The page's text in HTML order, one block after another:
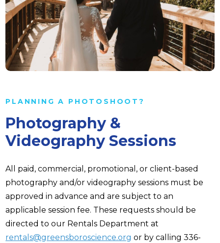
PLANNING A PHOTOSHOOT?
Photography &
Videography Sessions
All paid, commercial, promotional, or client-based
photography and/or videography sessions must be
approved in advance and are subject to an
applicable session fee. These requests should be
directed to our Rentals Department at
rentals@greensboroscience.org or by calling 336-